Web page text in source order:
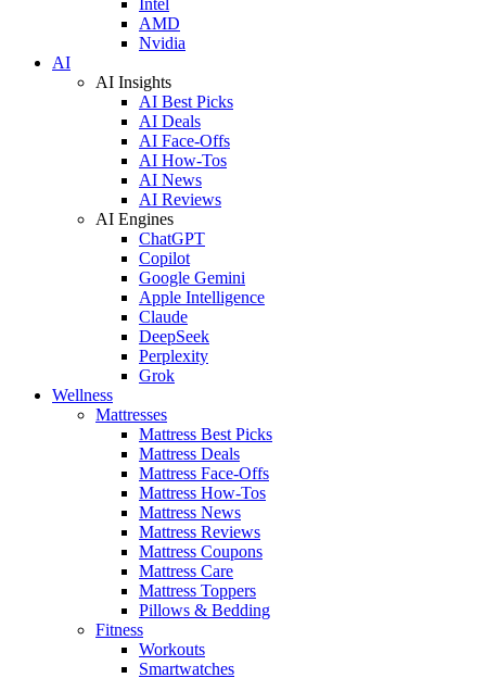
AMD
Nvidia
AI
AI Insights
AI Best Picks
AI Deals
AI Face-Offs
AI How-Tos
AI News
AI Reviews
AI Engines
ChatGPT
Copilot
Google Gemini
Apple Intelligence
Claude
DeepSeek
Perplexity
Grok
Wellness
Mattresses
Mattress Best Picks
Mattress Deals
Mattress Face-Offs
Mattress How-Tos
Mattress News
Mattress Reviews
Mattress Coupons
Mattress Care
Mattress Toppers
Pillows & Bedding
Fitness
Workouts
Smartwatches